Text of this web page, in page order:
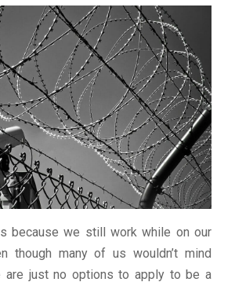
because we still work while on our
though many of us wouldn’t mind
are just no options to apply to be a